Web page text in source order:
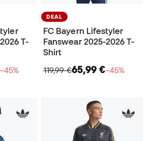
T-
−45%
DEAL
FC Bayern Lifestyler
Fanswear 2025-2026 T-
Shirt
119,99 €65,99 €−45%